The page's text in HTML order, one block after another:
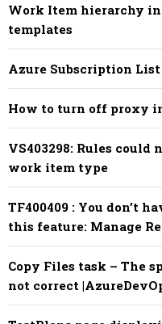
Work Item hierarchy in
templates
Azure Subscription
How to turn off proxy
VS403298: Rules
work item type
TF400409 : You don’t
this feature: Manage
Copy Files task – The
not correct